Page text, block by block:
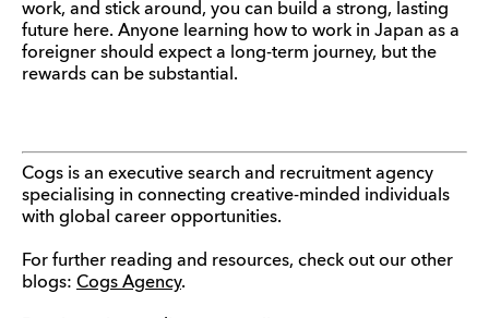
work, and stick around, you can build a strong, lasting
future here. Anyone learning how to work in Japan as a
foreigner should expect a long-term journey, but the
rewards can be substantial.
Cogs is an executive search and recruitment agency
specialising in connecting creative-minded individuals
with global career opportunities.
For further reading and resources, check out our other
blogs: Cogs Agency.